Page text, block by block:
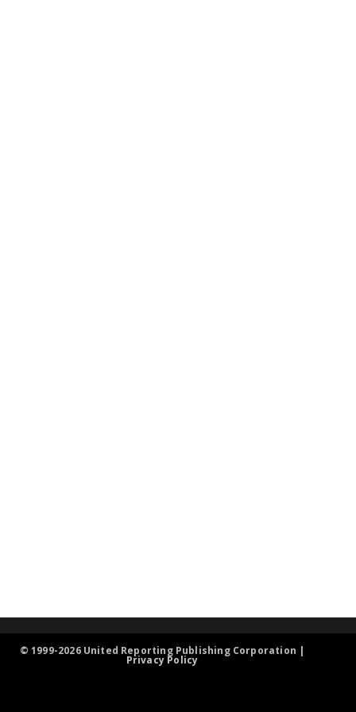
© 1999-2026 United Reporting Publishing Corporation |
Privacy Policy